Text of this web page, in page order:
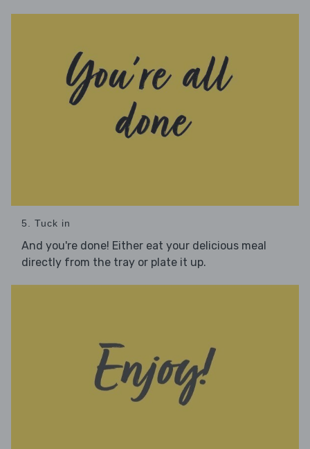
5. Tuck in
And you're done! Either eat your delicious meal
directly from the tray or plate it up.